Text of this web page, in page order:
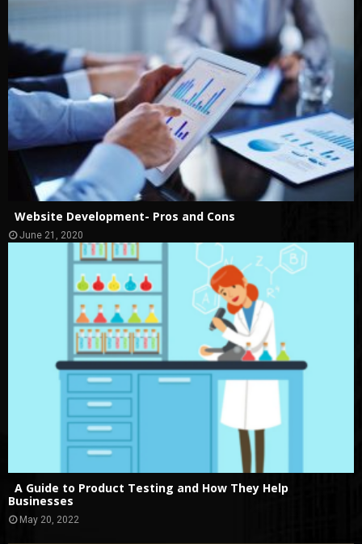
Website Development- Pros and Cons
June 21, 2020
A Guide to Product Testing and How They Help
Businesses
May 20, 2022